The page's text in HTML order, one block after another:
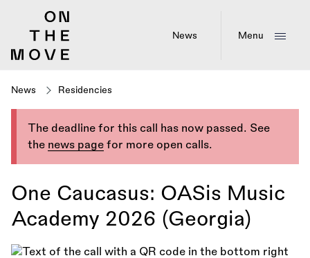
News Menu
News Residencies
The deadline for this call has now passed. See
the news page for more open calls.
One Caucasus: OASis Music
Academy 2026 (Georgia)